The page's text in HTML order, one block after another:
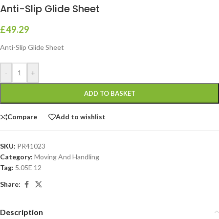
Anti-Slip Glide Sheet
£49.29
Anti-Slip Glide Sheet
- +
ADD TO BASKET
Compare Add to wishlist
SKU: PR41023
Category: Moving And Handling
Tag: 5.05E 12
Share:
Description